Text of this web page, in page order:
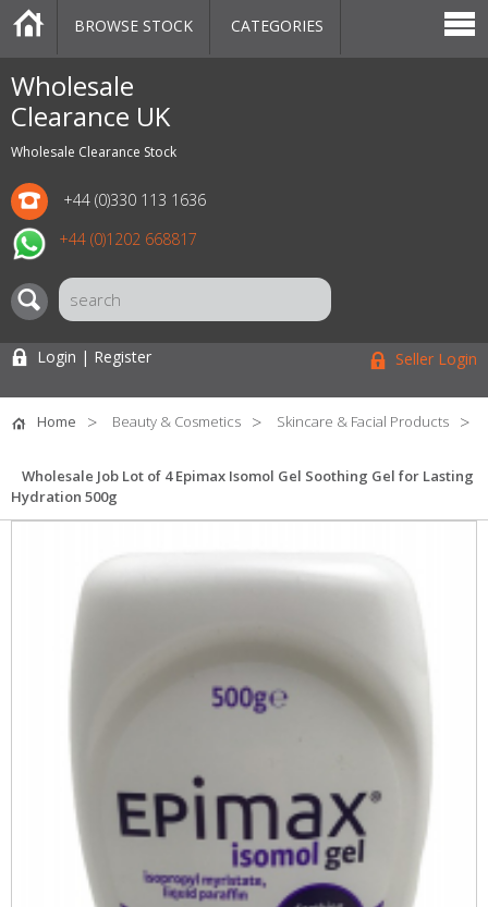
Wholesale
Clearance UK
Wholesale Clearance Stock
+44 (0)330 113 1636
+44 (0)1202 668817
CATEGORIES
MARKETPLACE
SALE
STOCK OFFERS
CONTACT US
BLOG
AUCTIONS
BROWSE STOCK CATEGORIES
Login | Register Seller Login
Home Beauty & Cosmetics Skincare & Facial Products
Wholesale Job Lot of 4 Epimax Isomol Gel Soothing Gel for Lasting
Hydration 500g